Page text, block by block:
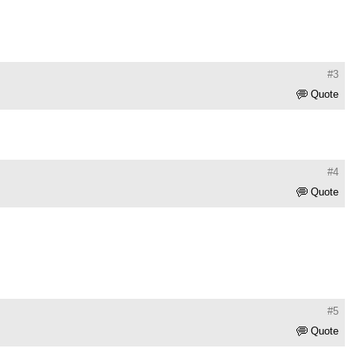
#3
Quote
#4
Quote
#5
Quote